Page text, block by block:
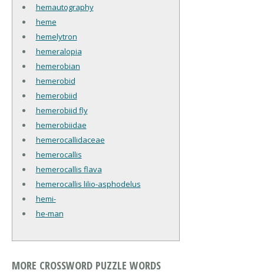
hemautography
heme
hemelytron
hemeralopia
hemerobian
hemerobid
hemerobiid
hemerobiid fly
hemerobiidae
hemerocallidaceae
hemerocallis
hemerocallis flava
hemerocallis lilio-asphodelus
hemi-
he-man
MORE CROSSWORD PUZZLE WORDS